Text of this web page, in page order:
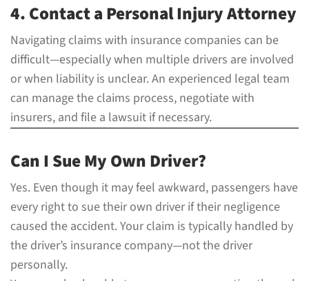
4. Contact a Personal Injury Attorney
Navigating claims with insurance companies can be
difficult—especially when multiple drivers are involved
or when liability is unclear. An experienced legal team
can manage the claims process, negotiate with
insurers, and file a lawsuit if necessary.
Can I Sue My Own Driver?
Yes. Even though it may feel awkward, passengers have
every right to sue their own driver if their negligence
caused the accident. Your claim is typically handled by
the driver’s insurance company—not the driver
personally.